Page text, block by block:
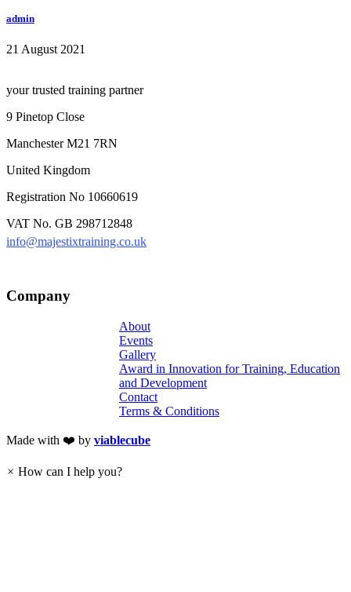
admin
21 August 2021
your trusted training partner
9 Pinetop Close
Manchester M21 7RN
United Kingdom
Registration No 10660619
VAT No. GB 298712848
info@majestixtraining.co.uk
Company
About
Events
Gallery
Award in Innovation for Training, Education
and Development
Contact
Terms & Conditions
Made with ❤️ by viablecube
× How can I help you?